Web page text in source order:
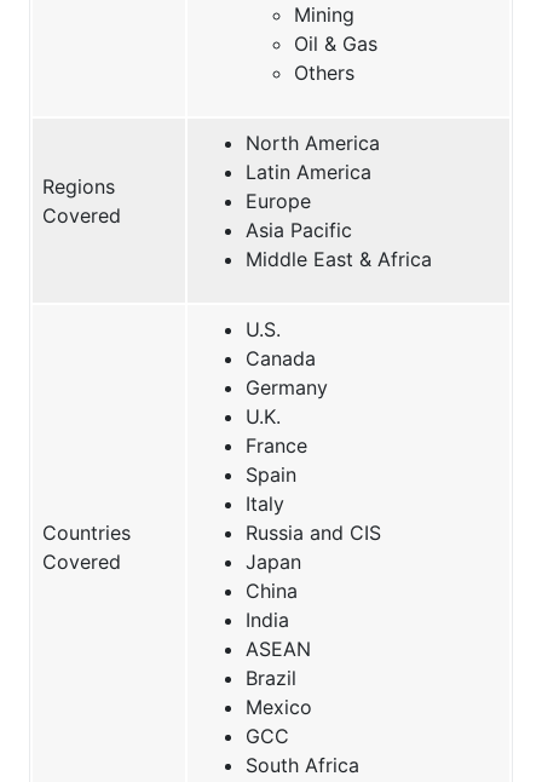
Mining
Oil & Gas
Others
Regions
Covered
North America
Latin America
Europe
Asia Pacific
Middle East & Africa
Countries
Covered
U.S.
Canada
Germany
U.K.
France
Spain
Italy
Russia and CIS
Japan
China
India
ASEAN
Brazil
Mexico
GCC
South Africa